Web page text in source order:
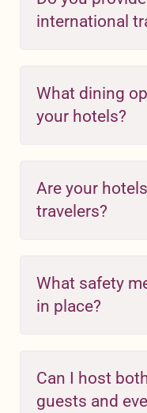
international
What dining
your hotels?
Are your
travelers?
What safety
in place?
Can I host
guests and